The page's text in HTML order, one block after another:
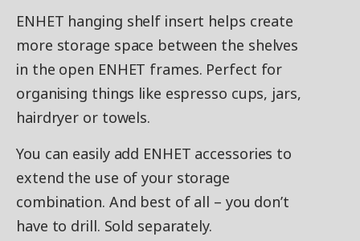
ENHET hanging shelf insert helps create
more storage space between the shelves
in the open ENHET frames. Perfect for
organising things like espresso cups, jars,
hairdryer or towels.
You can easily add ENHET accessories to
extend the use of your storage
combination. And best of all – you don’t
have to drill. Sold separately.